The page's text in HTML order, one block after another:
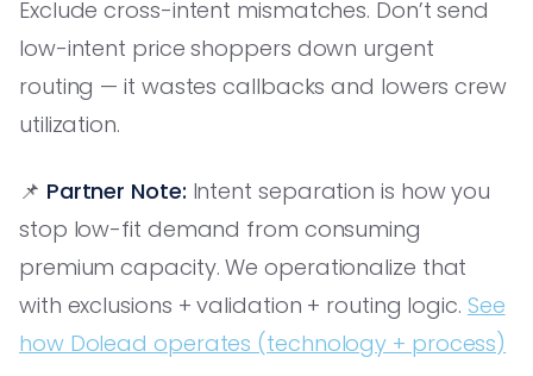
Exclude cross-intent mismatches. Don’t send
low-intent price shoppers down urgent
routing — it wastes callbacks and lowers crew
utilization.
📌 Partner Note: Intent separation is how you
stop low-fit demand from consuming
premium capacity. We operationalize that
with exclusions + validation + routing logic. See
how Dolead operates (technology + process)